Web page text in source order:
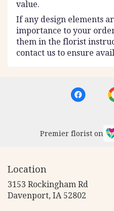
value.
If any design elements
importance to your
them in the florist
contact us to ensure
Premier florist on
Location
3153 Rockingham Rd
Davenport, IA 52802